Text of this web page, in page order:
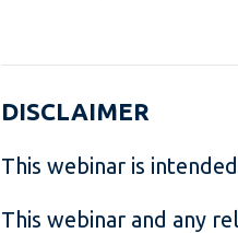
DISCLAIMER
This webinar is
This webinar and any